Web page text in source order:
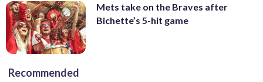
Mets take on the Braves after
Bichette’s 5-hit game
Recommended